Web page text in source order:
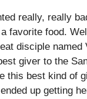
really, really
favorite food.
disciple named
giver to the
this best kind of
up getting